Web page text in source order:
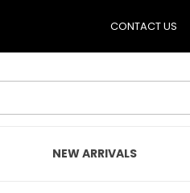
CONTACT US
NEW ARRIVALS